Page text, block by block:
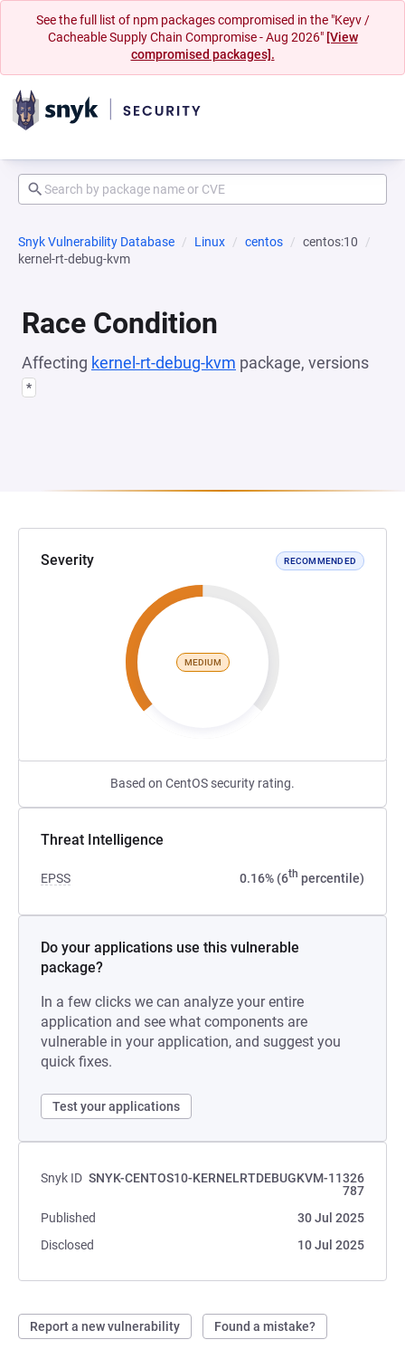
See the full list of npm packages compromised in the "Keyv /
Cacheable Supply Chain Compromise - Aug 2026" [View
compromised packages].
Snyk Vulnerability Database Linux centos
centos:10
kernel-rt-debug-kvm
Race Condition
Affecting kernel-rt-debug-kvm package, versions
*
Severity RECOMMENDED
MEDIUM
Based on CentOS security rating.
Threat Intelligence
EPSS 0.16% (6th percentile)
Do your applications use this vulnerable
package?
In a few clicks we can analyze your entire
application and see what components are
vulnerable in your application, and suggest you
quick fixes.
Test your applications
Snyk ID SNYK-CENTOS10-KERNELRTDEBUGKVM-11326
787
Published
30 Jul 2025
Disclosed
10 Jul 2025
Report a new vulnerability Found a mistake?